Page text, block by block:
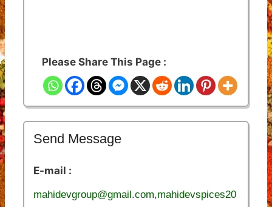
Please Share This Page :
Send Message
E-mail :
mahidevgroup@gmail.com,mahidevspices20